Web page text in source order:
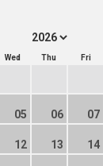
Wed Thu Fri
05 06 07
12 13 14